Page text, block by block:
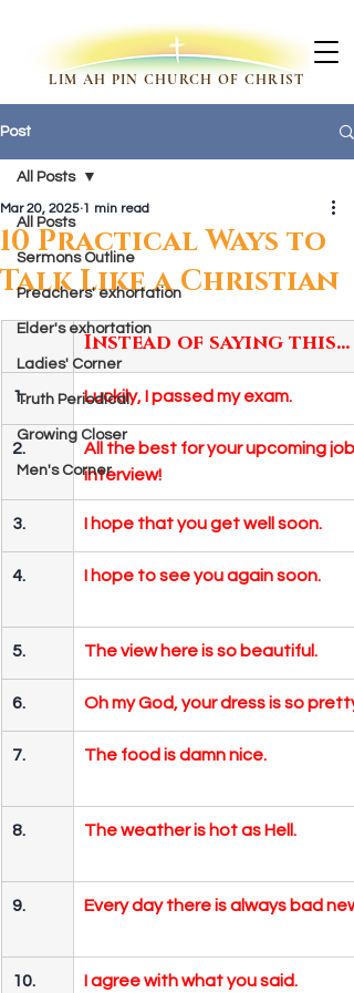
LIM AH PIN CHURCH OF CHRIST
Post
All Posts
Sermons Outline
Preachers' exhortation
Elder's exhortation
Ladies' Corner
Truth Periodical
Growing Closer
Men's Corner
All Posts
10 Practical Ways to
Talk Like a Christian
Mar 20, 2025 1 min read
Instead of saying this…
1. Luckily, I passed my exam.
2.
All the best for your upcoming job
interview!
3. I hope that you get well soon.
4. I hope to see you again soon.
5. The view here is so beautiful.
6. Oh my God, your dress is so pretty.
7. The food is damn nice.
8. The weather is hot as Hell.
9. Every day there is always bad
10. I agree with what you said.